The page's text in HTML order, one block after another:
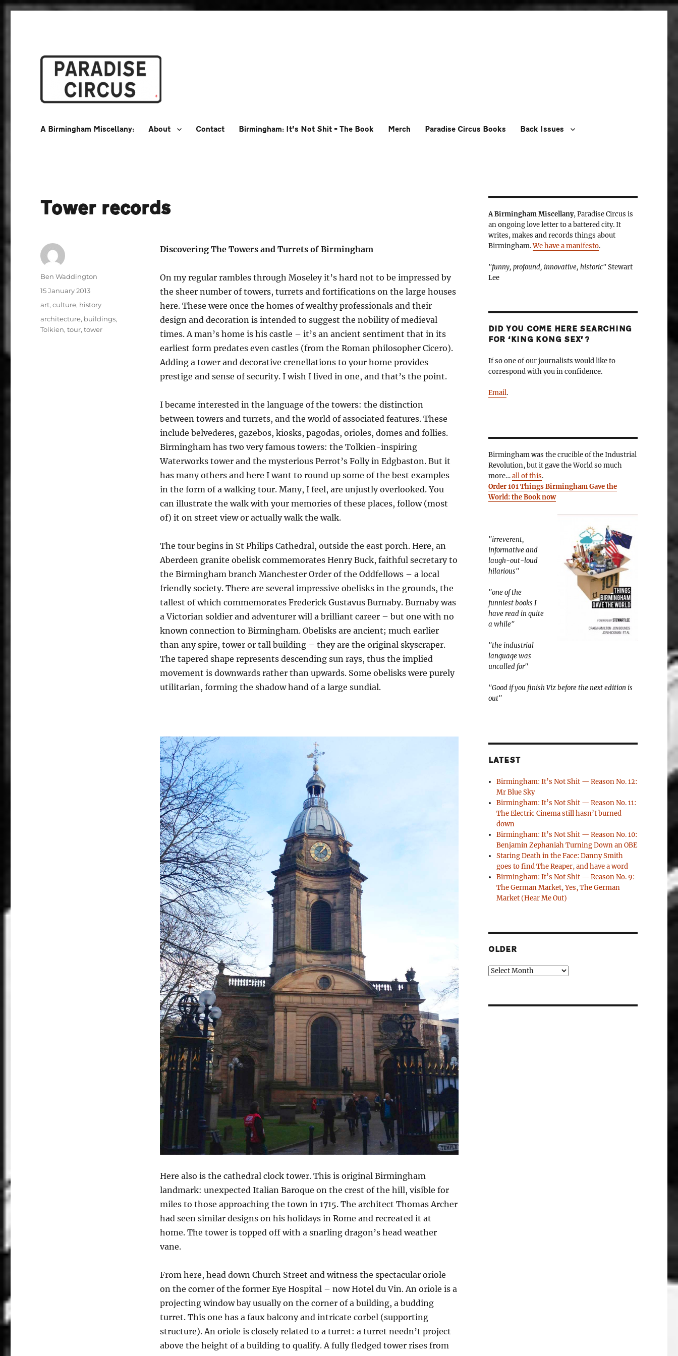
A Birmingham Miscellany: About Contact Birmingham: It’s Not Shit – The Book Merch Paradise Circus Books Back Issues
Tower records
Discovering The Towers and Turrets of Birmingham
On my regular rambles through Moseley it’s hard not to be impressed by
the sheer number of towers, turrets and fortifications on the large houses
here. These were once the homes of wealthy professionals and their
design and decoration is intended to suggest the nobility of medieval
times. A man’s home is his castle – it’s an ancient sentiment that in its
earliest form predates even castles (from the Roman philosopher Cicero).
Adding a tower and decorative crenellations to your home provides
prestige and sense of security. I wish I lived in one, and that’s the point.
I became interested in the language of the towers: the distinction
between towers and turrets, and the world of associated features. These
include belvederes, gazebos, kiosks, pagodas, orioles, domes and follies.
Birmingham has two very famous towers: the Tolkien-inspiring
Waterworks tower and the mysterious Perrot’s Folly in Edgbaston. But it
has many others and here I want to round up some of the best examples
in the form of a walking tour. Many, I feel, are unjustly overlooked. You
can illustrate the walk with your memories of these places, follow (most
of) it on street view or actually walk the walk.
The tour begins in St Philips Cathedral, outside the east porch. Here, an
Aberdeen granite obelisk commemorates Henry Buck, faithful secretary to
the Birmingham branch Manchester Order of the Oddfellows – a local
friendly society. There are several impressive obelisks in the grounds, the
tallest of which commemorates Frederick Gustavus Burnaby. Burnaby was
a Victorian soldier and adventurer will a brilliant career – but one with no
known connection to Birmingham. Obelisks are ancient; much earlier
than any spire, tower or tall building – they are the original skyscraper.
The tapered shape represents descending sun rays, thus the implied
movement is downwards rather than upwards. Some obelisks were purely
utilitarian, forming the shadow hand of a large sundial.
Here also is the cathedral clock tower. This is original Birmingham
landmark: unexpected Italian Baroque on the crest of the hill, visible for
miles to those approaching the town in 1715. The architect Thomas Archer
had seen similar designs on his holidays in Rome and recreated it at
home. The tower is topped off with a snarling dragon’s head weather
vane.
From here, head down Church Street and witness the spectacular oriole
on the corner of the former Eye Hospital – now Hotel du Vin. An oriole is a
projecting window bay usually on the corner of a building, a budding
turret. This one has a faux balcony and intricate corbel (supporting
structure). An oriole is closely related to a turret: a turret needn’t project
above the height of a building to qualify. A fully fledged tower rises from
Author
Ben Waddington
Posted
15 January 2013
Categories
art,culture, history
Tags
architecture, buildings,
Tolkien,tour,tower
A Birmingham Miscellany, Paradise Circus is
an ongoing love letter to a battered city. It
writes, makes and records things about
Birmingham.We have a manifesto.
"funny, profound, innovative, historic"Stewart
Lee
DID YOU COME HERE SEARCHING
FOR ‘KING KONG SEX’?
If so one of our journalists would like to
correspond with you in confidence.
Email.
Birmingham was the crucible of the Industrial
Revolution, but it gave the World so much
more…all of this.
Order 101 Things Birmingham Gave the
World: the Book now
"irreverent,
informative and
laugh-out-loud
hilarious"
"one of the
funniest books I
have read in quite
a while"
"the industrial
language was
uncalled for"
"Good if you finish Viz before the next edition is
out"
LATEST
Birmingham: It’s Not Shit — Reason No. 12:
Mr Blue Sky
Birmingham: It’s Not Shit — Reason No. 11:
The Electric Cinema still hasn’t burned
down
Birmingham: It’s Not Shit — Reason No. 10:
Benjamin Zephaniah Turning Down an OBE
Staring Death in the Face: Danny Smith
goes to find The Reaper, and have a word
Birmingham: It’s Not Shit — Reason No. 9:
The German Market, Yes, The German
Market (Hear Me Out)
OLDER
Older